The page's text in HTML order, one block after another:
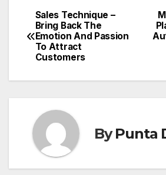
Sales Technique –
Bring Back The
Emotion And Passion
To Attract
Customers
ByPunta